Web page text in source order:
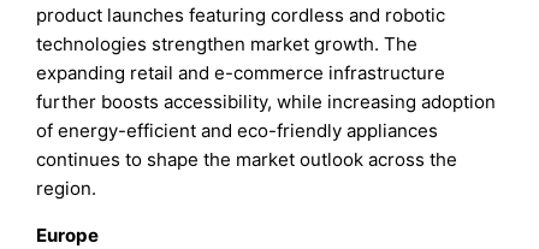
product launches featuring cordless and robotic
technologies strengthen market growth. The
expanding retail and e-commerce infrastructure
further boosts accessibility, while increasing adoption
of energy-efficient and eco-friendly appliances
continues to shape the market outlook across the
region.
Europe